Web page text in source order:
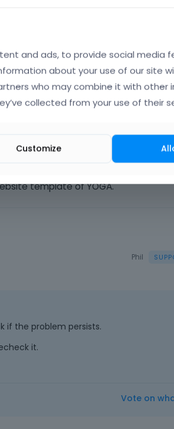
that i need in my web like
template of YOGA.
Phil
if the problem persists.
it.
Vote on
and ads, to provide social media
about your use of our site
who may combine it with other
collected from your use of their
Customize